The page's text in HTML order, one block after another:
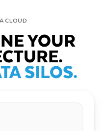
CLOUD
YOUR
SILOS.